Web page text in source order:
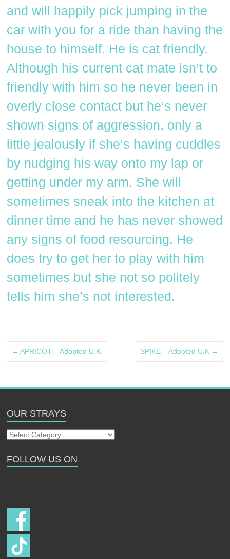
and will happily pick jumping in the
car with you for a ride than having the
house to himself. He is cat friendly.
Although his current cat mate isn’t to
friendly with him so he never been in
overly close contact but he’s never
shown signs of aggression, only a
little jealously if she’s having cuddles
by nudging his way onto my lap or
getting under my arm. She will
sometimes sneak into the kitchen at
dinner time and he has never showed
any signs of food resourcing. He
does try to get her to play with him
sometimes but she not so politely
tells him she’s not interested.
← APRICOT – Adopted U.K. SPIKE – Adopted U.K →
OUR STRAYS
Our
FOLLOW US ON